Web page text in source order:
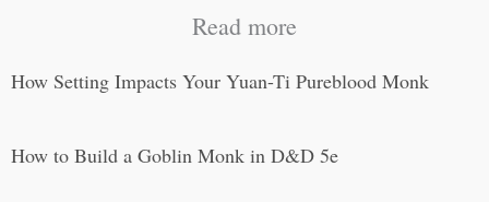
Read more
How Setting Impacts Your Yuan-Ti Pureblood Monk
How to Build a Goblin Monk in D&D 5e